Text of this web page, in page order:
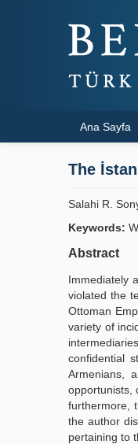
Ana Sayfa
The
Salahi R.
Keywords:
Abstract
Immediately
violated the
Ottoman
variety of
confidential
Armenians,
opportunists,
furthermore,
the author
pertaining to